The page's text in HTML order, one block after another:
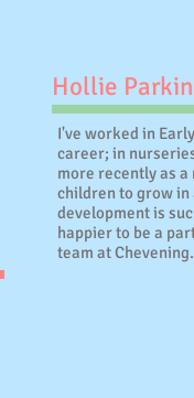
Hollie
I've worked in
career; in
more recently as a
children to grow in
development is
happier to be a
team at Chevening.